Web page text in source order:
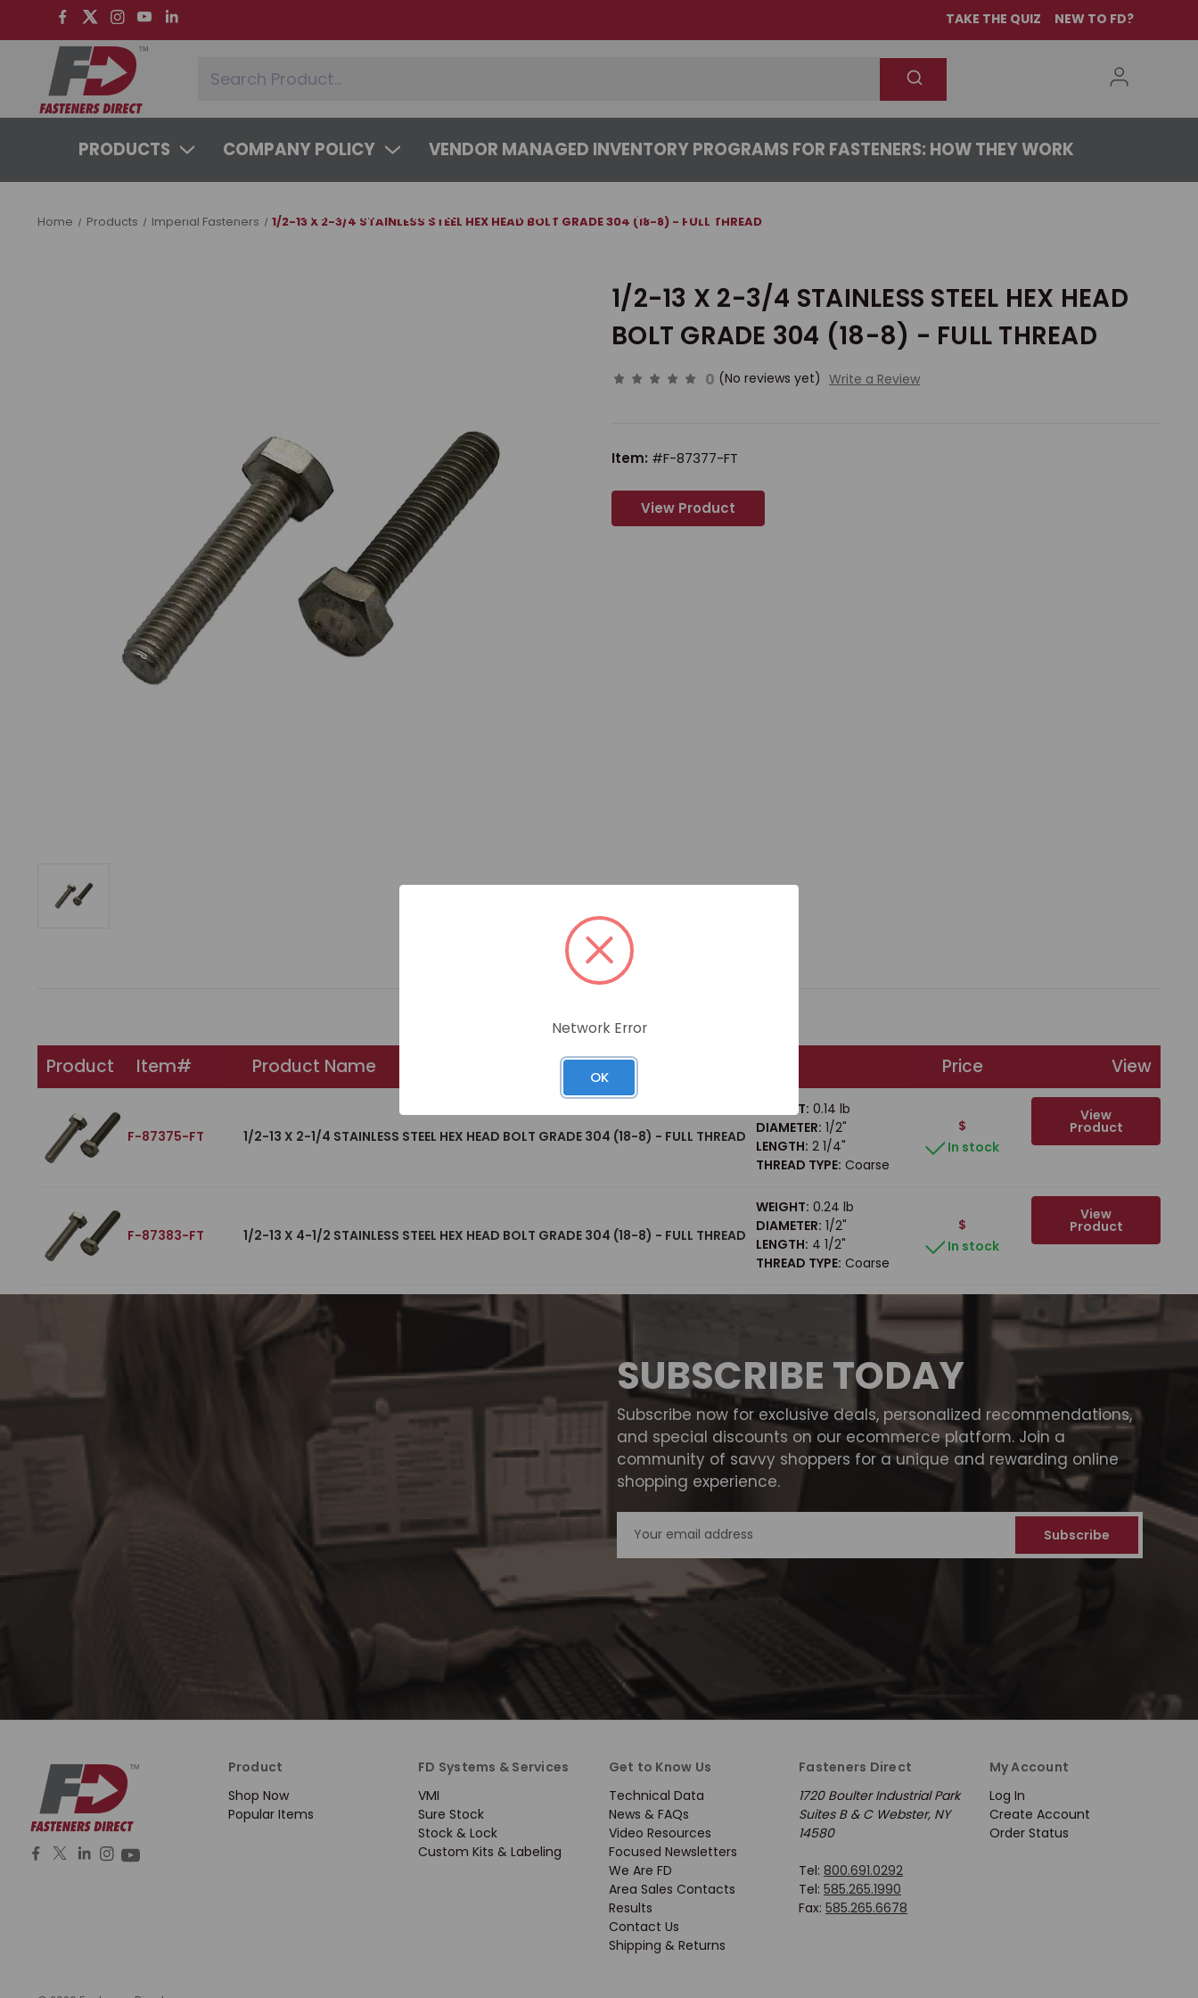
TAKE THE QUIZ NEW TO FD?
PRODUCTS COMPANY POLICY VENDOR MANAGED INVENTORY PROGRAMS FOR FASTENERS: HOW THEY WORK
SYSTEMS & SERVICES LEARNING CENTER ABOUT CONTACT US
Home Products Imperial Fasteners 1/2-13 X 2-3/4 STAINLESS STEEL HEX HEAD BOLT GRADE 304 (18-8) - FULL THREAD
1/2-13 X 2-3/4 STAINLESS STEEL HEX HEAD
BOLT GRADE 304 (18-8) - FULL THREAD
0 (No reviews yet) Write a Review
Item: #F-87377-FT
View Product
Product Item# Product Name Price View
F-87375-FT 1/2-13 X 2-1/4 STAINLESS STEEL HEX HEAD BOLT GRADE 304 (18-8) - FULL THREAD
WEIGHT: 0.14 lb
DIAMETER: 1/2"
LENGTH: 2 1/4"
THREAD TYPE: Coarse
$
In stock
View
Product
F-87383-FT 1/2-13 X 4-1/2 STAINLESS STEEL HEX HEAD BOLT GRADE 304 (18-8) - FULL THREAD
WEIGHT: 0.24 lb
DIAMETER: 1/2"
LENGTH: 4 1/2"
THREAD TYPE: Coarse
$
In stock
View
Product
SUBSCRIBE TODAY
Subscribe now for exclusive deals, personalized recommendations,
and special discounts on our ecommerce platform. Join a
community of savvy shoppers for a unique and rewarding online
shopping experience.
Address
Product
Shop Now
Popular Items
FD Systems & Services
VMI
Sure Stock
Stock & Lock
Custom Kits & Labeling
Get to Know Us
Technical Data
News & FAQs
Video Resources
Focused Newsletters
We Are FD
Area Sales Contacts
Results
Contact Us
Shipping & Returns
Fasteners Direct
1720 Boulter Industrial Park
Suites B & C Webster, NY
14580
Tel: 800.691.0292
Tel: 585.265.1990
Fax: 585.265.6678
My Account
Log In
Create Account
Order Status
Network Error
OK